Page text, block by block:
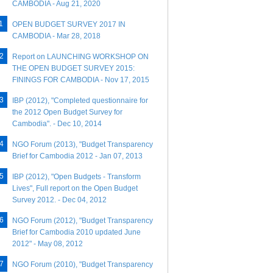
CAMBODIA - Aug 21, 2020
OPEN BUDGET SURVEY 2017 IN
CAMBODIA - Mar 28, 2018
Report on LAUNCHING WORKSHOP ON
THE OPEN BUDGET SURVEY 2015:
FININGS FOR CAMBODIA - Nov 17, 2015
IBP (2012), "Completed questionnaire for
the 2012 Open Budget Survey for
Cambodia". - Dec 10, 2014
NGO Forum (2013), "Budget Transparency
Brief for Cambodia 2012 - Jan 07, 2013
IBP (2012), "Open Budgets - Transform
Lives", Full report on the Open Budget
Survey 2012. - Dec 04, 2012
NGO Forum (2012), "Budget Transparency
Brief for Cambodia 2010 updated June
2012" - May 08, 2012
NGO Forum (2010), "Budget Transparency